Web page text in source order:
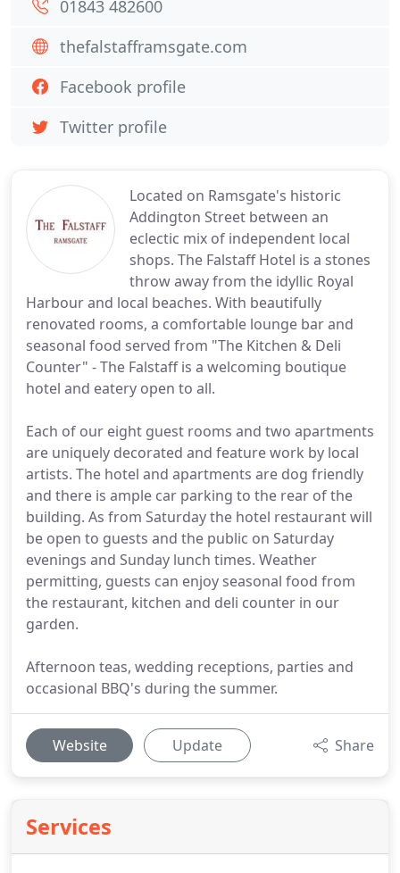
Located on Ramsgate's historic
Addington Street between an
eclectic mix of independent local
shops. The Falstaff Hotel is a stones
throw away from the idyllic Royal
Harbour and local beaches. With beautifully
renovated rooms, a comfortable lounge bar and
seasonal food served from "The Kitchen & Deli
Counter" - The Falstaff is a welcoming boutique
hotel and eatery open to all.
Each of our eight guest rooms and two apartments
are uniquely decorated and feature work by local
artists. The hotel and apartments are dog friendly
and there is ample car parking to the rear of the
building. As from Saturday the hotel restaurant will
be open to guests and the public on Saturday
evenings and Sunday lunch times. Weather
permitting, guests can enjoy seasonal food from
the restaurant, kitchen and deli counter in our
garden.
Afternoon teas, wedding receptions, parties and
occasional BBQ's during the summer.
Website Update Share
Services
01843 482600
thefalstafframsgate.com
Facebook profile
Twitter profile